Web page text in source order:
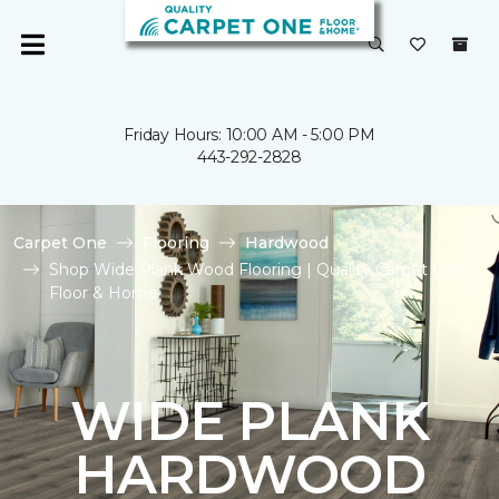
Friday Hours: 10:00 AM - 5:00 PM
443-292-2828
Carpet One Flooring
Hardwood
Shop Wide Plank Wood Flooring | Quality Carpet One
Floor & Home
WIDE PLANK
HARDWOOD